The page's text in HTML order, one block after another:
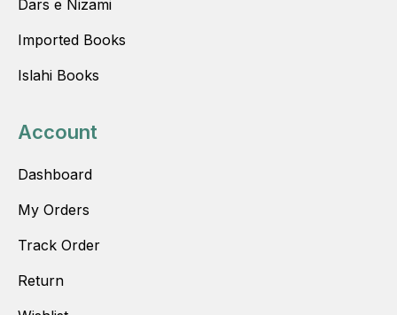
Dars e Nizami
Imported Books
Islahi Books
Account
Dashboard
My Orders
Track Order
Return